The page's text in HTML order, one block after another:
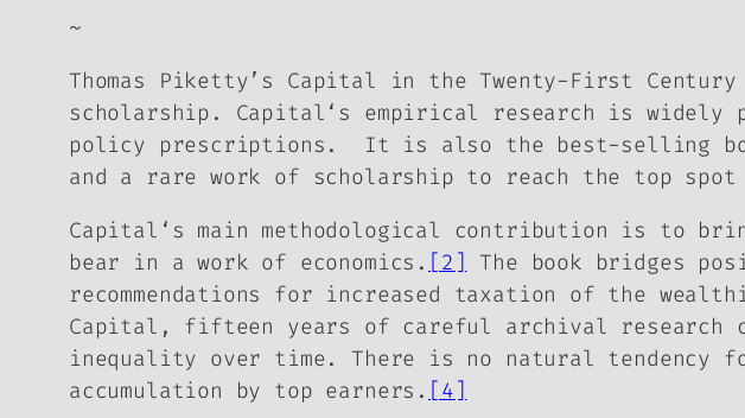
~
Thomas Piketty’s Capital in the Twenty-First Century
scholarship. Capital ‘s empirical research is widely
policy prescriptions. It is also the best-selling
and a rare work of scholarship to reach the top spot
Capital ‘s main methodological contribution is to
bear in a work of economics. [2] The book bridges
recommendations for increased taxation of the
Capital, fifteen years of careful archival research
inequality over time. There is no natural tendency
accumulation by top earners. [4]